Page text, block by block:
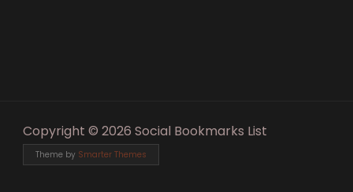
Copyright © 2026 Social Bookmarks List
Theme by Smarter Themes